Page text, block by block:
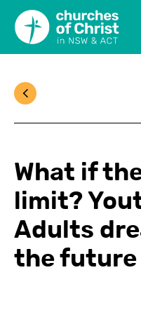
What if
limit?
Adults
the future